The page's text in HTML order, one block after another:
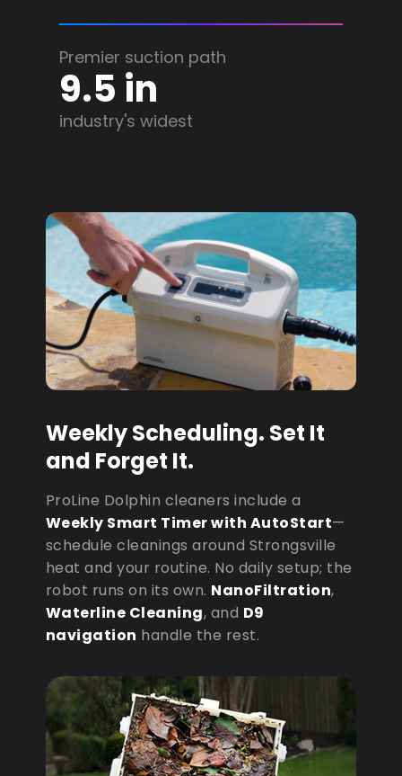
Premier suction path
9.5 in
industry's widest
Weekly Scheduling. Set It
and Forget It.
ProLine Dolphin cleaners include a
Weekly Smart Timer with AutoStart—
schedule cleanings around Strongsville
heat and your routine. No daily setup; the
robot runs on its own. NanoFiltration,
Waterline Cleaning, and D9
navigation handle the rest.